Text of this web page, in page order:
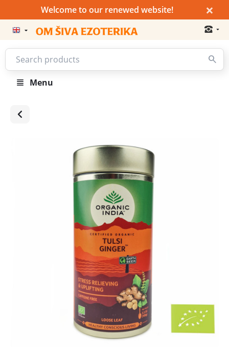
Welcome to our renewed website! ×
Menu